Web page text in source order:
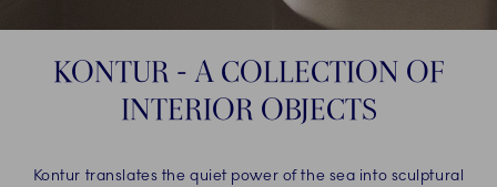
KONTUR - A COLLECTION OF
INTERIOR OBJECTS
Kontur translates the quiet power of the sea into sculptural